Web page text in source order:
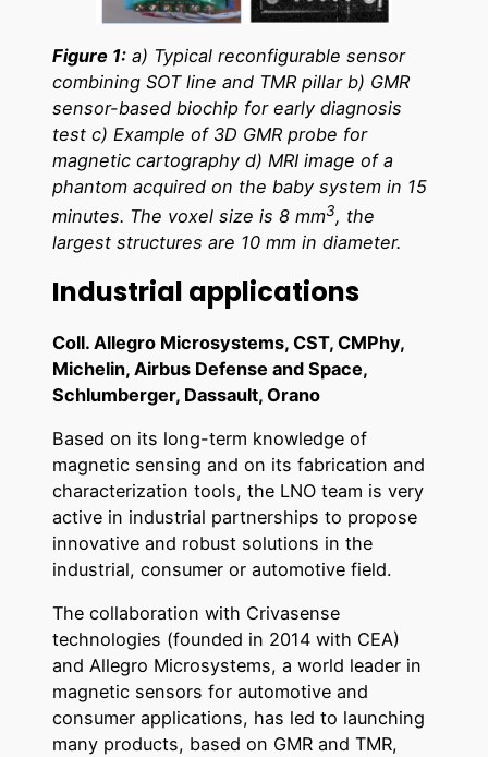
Figure 1: a) Typical reconfigurable sensor
combining SOT line and TMR pillar b) GMR
sensor-based biochip for early diagnosis
test c) Example of 3D GMR probe for
magnetic cartography d) MRI image of a
phantom acquired on the baby system in 15
minutes. The voxel size is 8 mm3, the
largest structures are 10 mm in diameter.
Industrial applications
Coll. Allegro Microsystems, CST, CMPhy,
Michelin, Airbus Defense and Space,
Schlumberger, Dassault, Orano
Based on its long-term knowledge of
magnetic sensing and on its fabrication and
characterization tools, the LNO team is very
active in industrial partnerships to propose
innovative and robust solutions in the
industrial, consumer or automotive field.
The collaboration with Crivasense
technologies (founded in 2014 with CEA)
and Allegro Microsystems, a world leader in
magnetic sensors for automotive and
consumer applications, has led to launching
many products, based on GMR and TMR,